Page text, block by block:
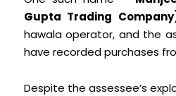
Gupta Trading
hawala operator, and the
have recorded purchases
Despite the assessee’s